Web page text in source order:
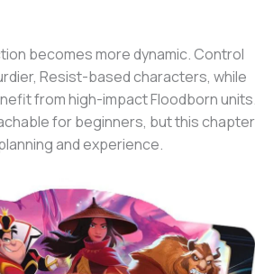
becomes more dynamic. Control
Resist-based characters, while
from high-impact Floodborn
for beginners, but this chapter
and experience.